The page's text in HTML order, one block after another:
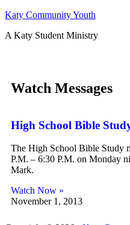
Katy Community Youth
A Katy Student Ministry
Watch Messages
High School Bible
The High School Bible Study
P.M. – 6:30 P.M. on Monday
Mark.
Watch Now »
November 1, 2013